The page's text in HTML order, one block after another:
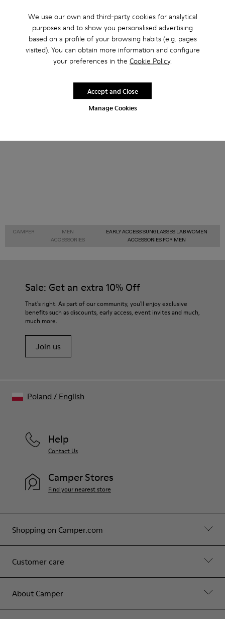
We use our own and third-party cookies for analytical
purposes and to show you personalised advertising
based on a profile of your browsing habits (e.g. pages
visited). You can obtain more information and configure
your preferences in the Cookie Policy.
Manage Cookies
Accept and Close
NOPEA Sunglasses - AS00003-002 - Silver Brushed
NOPEA Sunglasses - AS00003-005
NOPEA Sunglasses - AS00003-004
NOPEA Sunglasses - AS00003-003
NOPEA Sunglasses -
NOPEA Sunglasses
NOPEA Sunglasses -
NOPEA Sunglasses
NOPEA
NOPEA Sunglasses
1 470 zł -40%
Add
CAMPER
MEN
ACCESSORIES
EARLY ACCESS SUNGLASSES LAB WOMEN
ACCESSORIES FOR MEN
Sale: Get an extra 10% Off
That's right. As part of our community, you'll enjoy exclusive
benefits such as discounts, early access, event invites and much,
much more.
Join us
Shopping on Camper.com
Customer care
About Camper
Help
Contact Us
Camper Stores
Find your nearest store
Poland / English